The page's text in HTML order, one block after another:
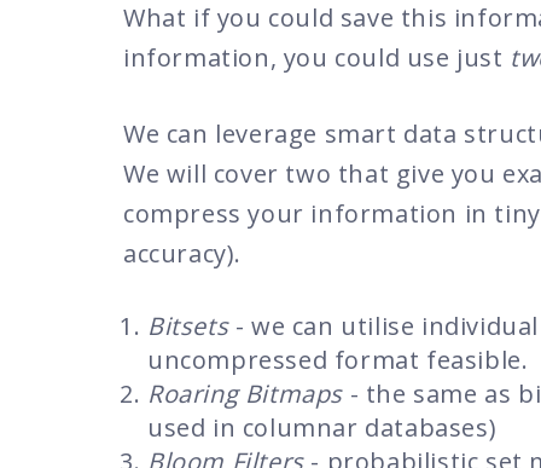
What if you could save this
information, you could use just
We can leverage smart data
We will cover two that give you
compress your information in
accuracy).
Bitsets- we can utilise
uncompressed format feasible.
Roaring Bitmaps - the same as
used in columnar databases)